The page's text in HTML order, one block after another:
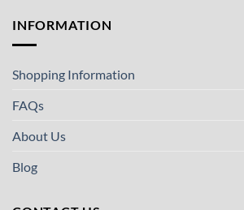
INFORMATION
Shopping Information
FAQs
About Us
Blog